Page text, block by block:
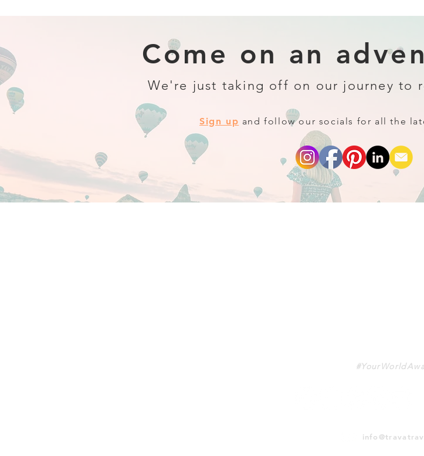
Come on an
We're just taking off on our journey to
Sign up and follow our socials for all the